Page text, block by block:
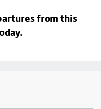
from this